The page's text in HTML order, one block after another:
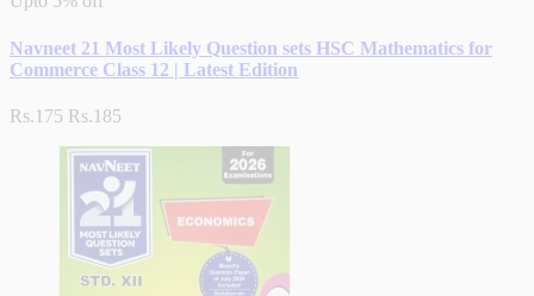
Navneet 21 Most Likely Question sets HSC Mathematics for
Commerce Class 12 | Latest Edition
Rs.175 Rs.185